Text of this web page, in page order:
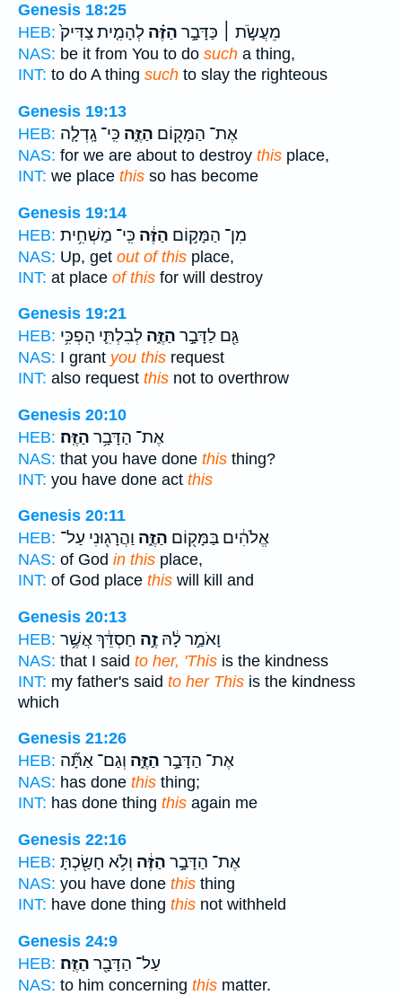
Genesis 18:25
HEB:
מֵעֲשֹׂ֣ת ׀ כַּדָּבָ֣ר הַזֶּ֗ה לְהָמִ֤ית צַדִּיק֙
NAS: be it from You to do such a thing,
INT: to do A thing such to slay the righteous
Genesis 19:13
HEB:
אֶת־ הַמָּק֖וֹם הַזֶּ֑ה כִּֽי־ גָֽדְלָ֤ה
NAS: for we are about to destroy this place,
INT: we place this so has become
Genesis 19:14
HEB:
מִן־ הַמָּק֣וֹם הַזֶּ֔ה כִּֽי־ מַשְׁחִ֥ית
NAS: Up, get out of this place,
INT: at place of this for will destroy
Genesis 19:21
HEB:
גַּ֖ם לַדָּבָ֣ר הַזֶּ֑ה לְבִלְתִּ֛י הָפְכִּ֥י
NAS: I grant you this request
INT: also request this not to overthrow
Genesis 20:10
HEB:
אֶת־ הַדָּבָ֥ר הַזֶּֽה׃
NAS: that you have done this thing?
INT: you have done act this
Genesis 20:11
HEB:
אֱלֹהִ֔ים בַּמָּק֖וֹם הַזֶּ֑ה וַהֲרָג֖וּנִי עַל־
NAS: of God in this place,
INT: of God place this will kill and
Genesis 20:13
HEB:
וָאֹמַ֣ר לָ֔הּ זֶ֣ה חַסְדֵּ֔ךְ אֲשֶׁ֥ר
NAS: that I said to her, 'This is the kindness
INT: my father's said to her This is the kindness
which
Genesis 21:26
HEB:
אֶת־ הַדָּבָ֣ר הַזֶּ֑ה וְגַם־ אַתָּ֞ה
NAS: has done this thing;
INT: has done thing this again me
Genesis 22:16
HEB:
אֶת־ הַדָּבָ֣ר הַזֶּ֔ה וְלֹ֥א חָשַׂ֖כְתָּ
NAS: you have done this thing
INT: have done thing this not withheld
Genesis 24:9
HEB:
עַל־ הַדָּבָ֖ר הַזֶּֽה׃
NAS: to him concerning this matter.